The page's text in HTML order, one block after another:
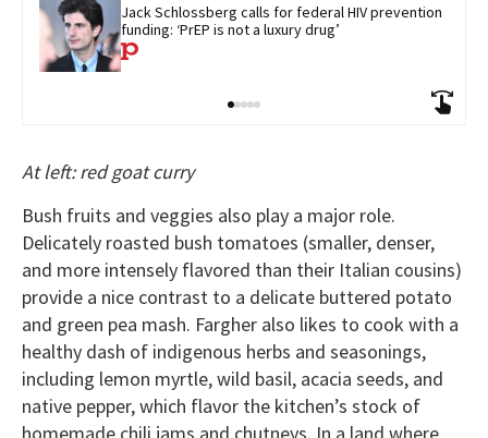
Jack Schlossberg calls for federal HIV prevention
funding: ‘PrEP is not a luxury drug’
At left: red goat curry
Bush fruits and veggies also play a major role.
Delicately roasted bush tomatoes (smaller, denser,
and more intensely flavored than their Italian cousins)
provide a nice contrast to a delicate buttered potato
and green pea mash. Fargher also likes to cook with a
healthy dash of indigenous herbs and seasonings,
including lemon myrtle, wild basil, acacia seeds, and
native pepper, which flavor the kitchen’s stock of